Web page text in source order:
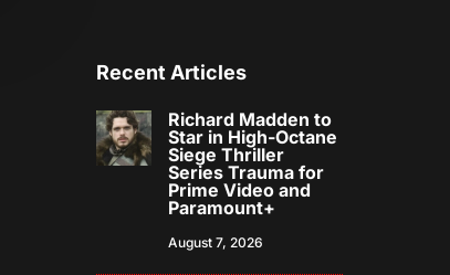
Recent Articles
Richard Madden to
Star in High-Octane
Siege Thriller
Series Trauma for
Prime Video and
Paramount+
August 7, 2026